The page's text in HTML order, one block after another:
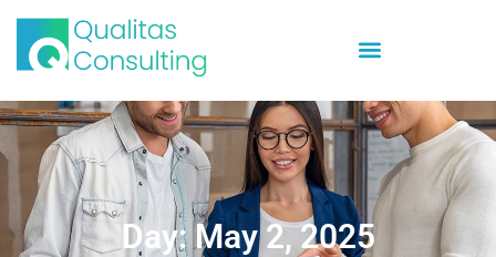
Day: May 2, 2025